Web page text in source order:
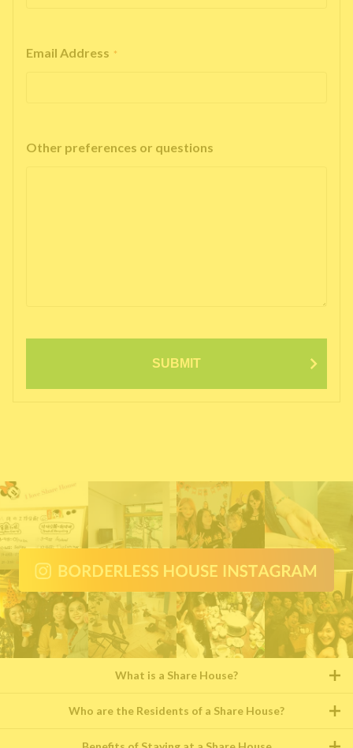
Email Address *
Other preferences or questions
SUBMIT
What is a Share House?
Who are the Residents of a Share House?